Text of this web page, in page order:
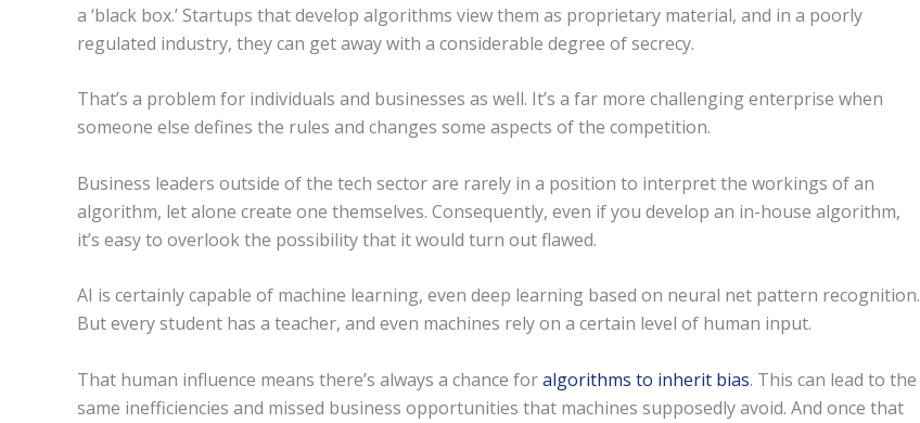
a ‘black box.’ Startups that develop algorithms view them as proprietary material, and in a poorly
regulated industry, they can get away with a considerable degree of secrecy.
That’s a problem for individuals and businesses as well. It’s a far more challenging enterprise when
someone else defines the rules and changes some aspects of the competition.
Business leaders outside of the tech sector are rarely in a position to interpret the workings of an
algorithm, let alone create one themselves. Consequently, even if you develop an in-house algorithm,
it’s easy to overlook the possibility that it would turn out flawed.
AI is certainly capable of machine learning, even deep learning based on neural net pattern recognition.
But every student has a teacher, and even machines rely on a certain level of human input.
That human influence means there’s always a chance foralgorithms to inherit bias. This can lead to the
same inefficiencies and missed business opportunities that machines supposedly avoid. And once that